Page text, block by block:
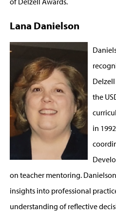
Lana Danielson
the
in
on teacher mentoring.
insights into professional
understanding of reflective